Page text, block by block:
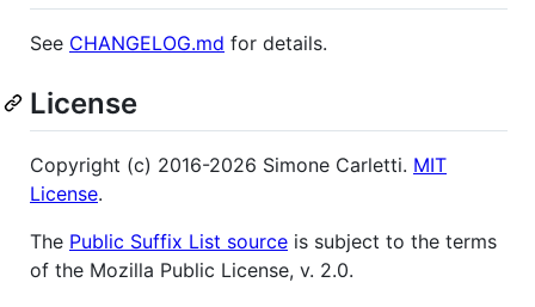
See CHANGELOG.md for details.
License
Copyright (c) 2016-2026 Simone Carletti. MIT
License.
The Public Suffix List source is subject to the terms
of the Mozilla Public License, v. 2.0.